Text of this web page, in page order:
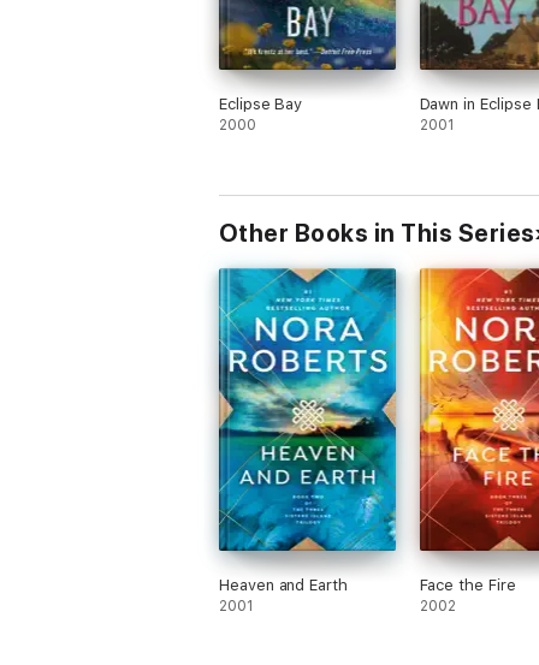
Eclipse Bay
2000
Dawn in Eclipse
2001
Other Books in This Series
Heaven and Earth
2001
Face the Fire
2002